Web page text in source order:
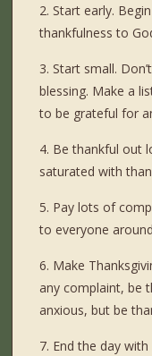
2. Start early.
thankfulness to
3. Start small.
blessing. Make a
to be grateful for
4. Be thankful out
saturated with
5. Pay lots of
to everyone
6. Make
any complaint, be
anxious, but be
7. End the day